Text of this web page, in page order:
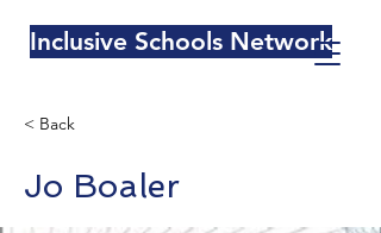
Inclusive Schools Network
< Back
Jo Boaler